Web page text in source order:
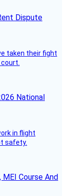
Dispute
taken their fight
court.
National
in flight
safety.
Course And